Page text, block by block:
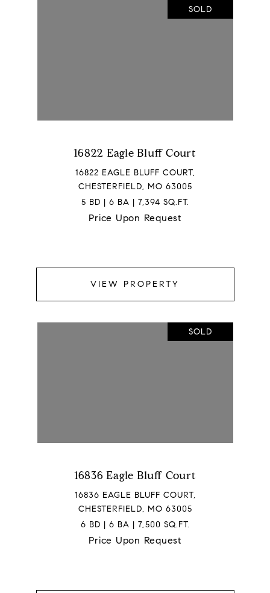
SOLD
16822 Eagle Bluff Court
16822 EAGLE BLUFF COURT,
CHESTERFIELD, MO 63005
5 BD | 6 BA | 7,394 SQ.FT.
Price Upon Request
VIEW PROPERTY
SOLD
16836 Eagle Bluff Court
16836 EAGLE BLUFF COURT,
CHESTERFIELD, MO 63005
6 BD | 6 BA | 7,500 SQ.FT.
Price Upon Request